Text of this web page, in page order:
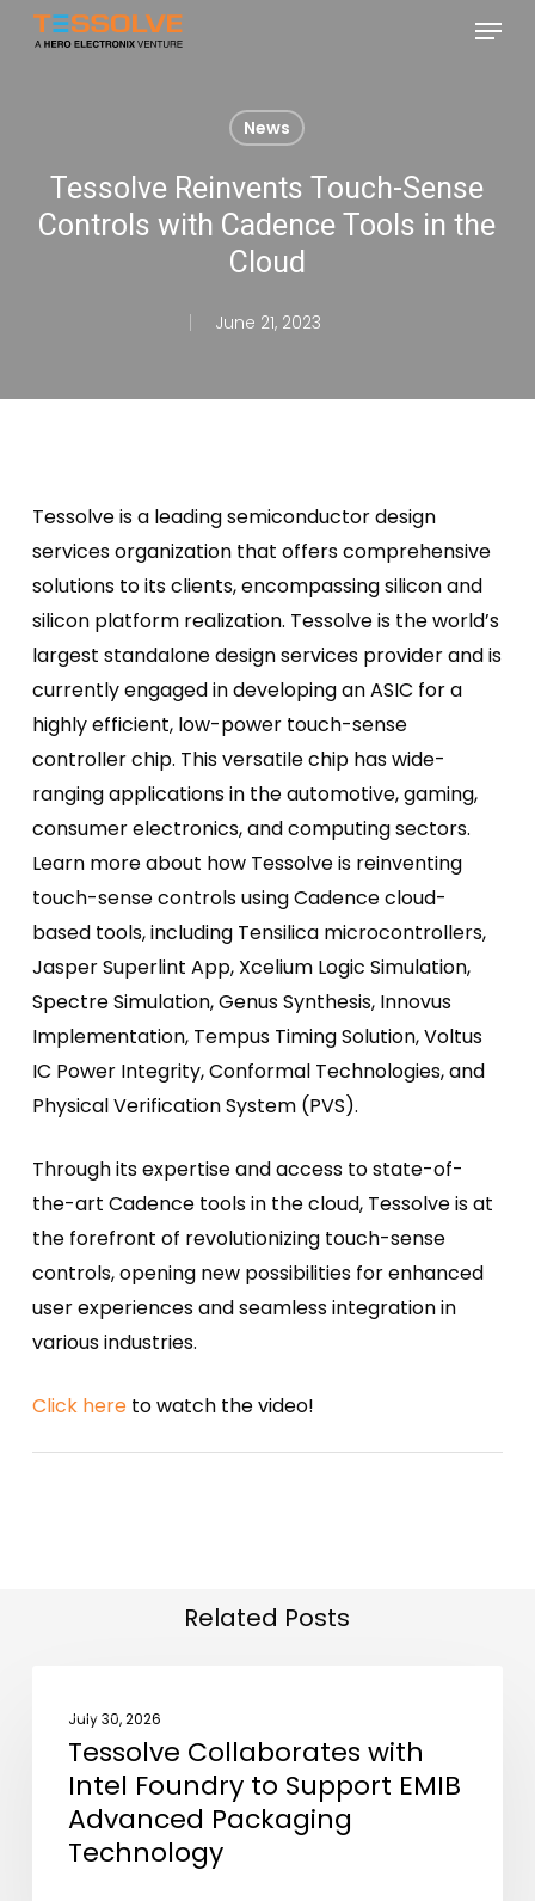
Skip
Menu
News
Tessolve Reinvents Touch-Sense
Controls with Cadence Tools in the
Cloud
June 21, 2023
Tessolve is a leading semiconductor design
services organization that offers comprehensive
solutions to its clients, encompassing silicon and
silicon platform realization. Tessolve is the world’s
largest standalone design services provider and is
currently engaged in developing an ASIC for a
highly efficient, low-power touch-sense
controller chip. This versatile chip has wide-
ranging applications in the automotive, gaming,
consumer electronics, and computing sectors.
Learn more about how Tessolve is reinventing
touch-sense controls using Cadence cloud-
based tools, including Tensilica microcontrollers,
Jasper Superlint App, Xcelium Logic Simulation,
Spectre Simulation, Genus Synthesis, Innovus
Implementation, Tempus Timing Solution, Voltus
IC Power Integrity, Conformal Technologies, and
Physical Verification System (PVS).
Through its expertise and access to state-of-
the-art Cadence tools in the cloud, Tessolve is at
the forefront of revolutionizing touch-sense
controls, opening new possibilities for enhanced
user experiences and seamless integration in
various industries.
Click hereto watch the video!
Related Posts
Collaborates
with
Intel
Foundry
July 30, 2026
Tessolve Collaborates with
Intel Foundry to Support EMIB
Advanced Packaging
Technology